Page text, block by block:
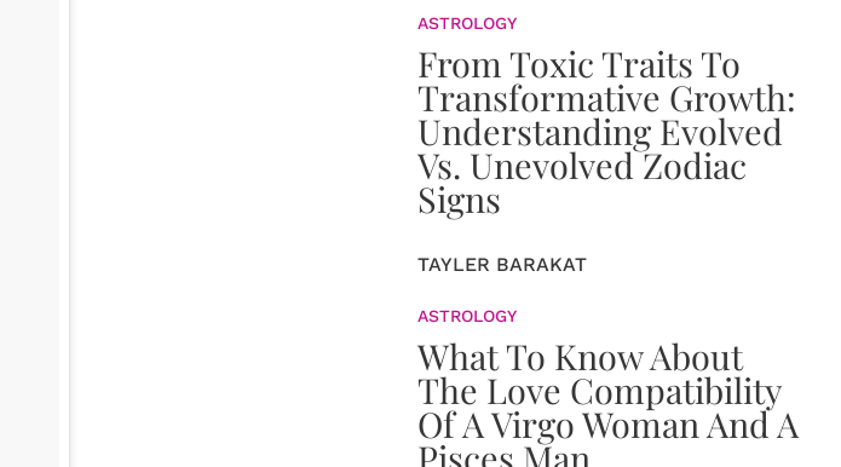
ASTROLOGY
From Toxic Traits To
Transformative Growth:
Understanding Evolved
Vs. Unevolved Zodiac
Signs
TAYLER BARAKAT
ASTROLOGY
What To Know About
The Love Compatibility
Of A Virgo Woman And A
Pisces Man